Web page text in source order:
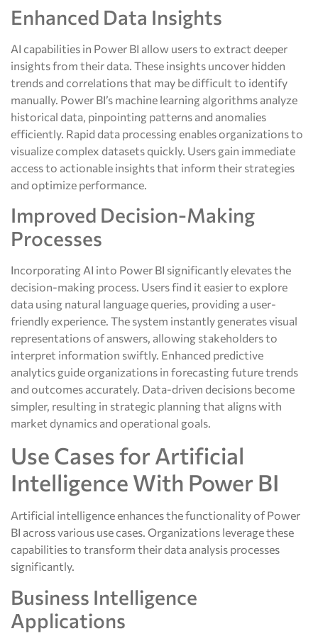
Enhanced Data Insights
AI capabilities in Power BI allow users to extract deeper
insights from their data. These insights uncover hidden
trends and correlations that may be difficult to identify
manually. Power BI’s machine learning algorithms analyze
historical data, pinpointing patterns and anomalies
efficiently. Rapid data processing enables organizations to
visualize complex datasets quickly. Users gain immediate
access to actionable insights that inform their strategies
and optimize performance.
Improved Decision-Making
Processes
Incorporating AI into Power BI significantly elevates the
decision-making process. Users find it easier to explore
data using natural language queries, providing a user-
friendly experience. The system instantly generates visual
representations of answers, allowing stakeholders to
interpret information swiftly. Enhanced predictive
analytics guide organizations in forecasting future trends
and outcomes accurately. Data-driven decisions become
simpler, resulting in strategic planning that aligns with
market dynamics and operational goals.
Use Cases for Artificial
Intelligence With Power BI
Artificial intelligence enhances the functionality of Power
BI across various use cases. Organizations leverage these
capabilities to transform their data analysis processes
significantly.
Business Intelligence
Applications